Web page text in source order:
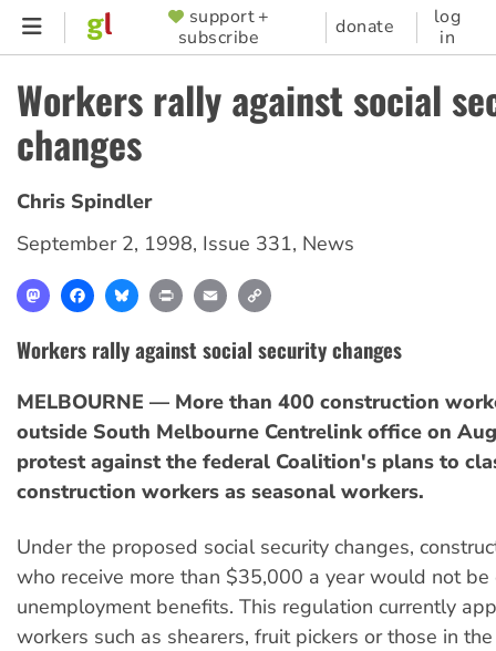
Skip
content
SUPPORTER
MENU
support +
subscribe
donate
log
in
Workers rally against social
changes
Chris Spindler
September 2, 1998, Issue 331, News
MastodonFacebookBlueskyPrint Email
Workers rally against social security changes
MELBOURNE — More than 400 construction
outside South Melbourne Centrelink office on
protest against the federal Coalition's plans to
construction workers as seasonal workers.
Under the proposed social security changes,
who receive more than $35,000 a year would not
unemployment benefits. This regulation currently
workers such as shearers, fruit pickers or those in